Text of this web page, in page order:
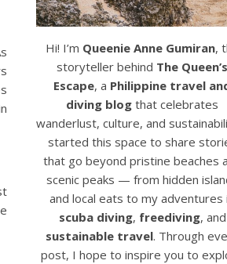
Hi! I’m Queenie Anne Gumiran,
storyteller behind The Queen’s
Escape, a Philippine travel
diving blog that celebrates
wanderlust, culture, and
started this space to share
that go beyond pristine beaches
scenic peaks — from hidden
and local eats to my adventures
scuba diving, freediving, and
sustainable travel. Through
post, I hope to inspire you to